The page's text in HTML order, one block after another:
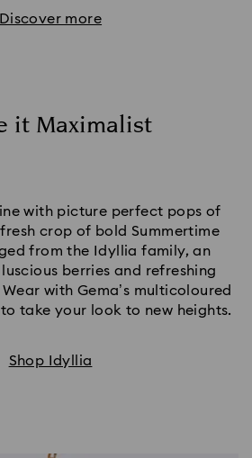
Discover more
it Maximalist
with picture perfect pops of
crop of bold Summertime
from the Idyllia family, an
berries and refreshing
with Gema’s multicoloured
take your look to new heights.
Shop Idyllia